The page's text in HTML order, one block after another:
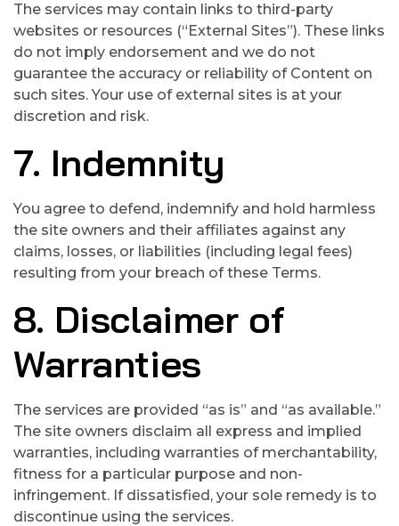
The services may contain links to third-party
websites or resources (“External Sites”). These links
do not imply endorsement and we do not
guarantee the accuracy or reliability of Content on
such sites. Your use of external sites is at your
discretion and risk.
7. Indemnity
You agree to defend, indemnify and hold harmless
the site owners and their affiliates against any
claims, losses, or liabilities (including legal fees)
resulting from your breach of these Terms.
8. Disclaimer of
Warranties
The services are provided “as is” and “as available.”
The site owners disclaim all express and implied
warranties, including warranties of merchantability,
fitness for a particular purpose and non-
infringement. If dissatisfied, your sole remedy is to
discontinue using the services.